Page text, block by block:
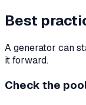
Best
A generator can
it forward.
Check the